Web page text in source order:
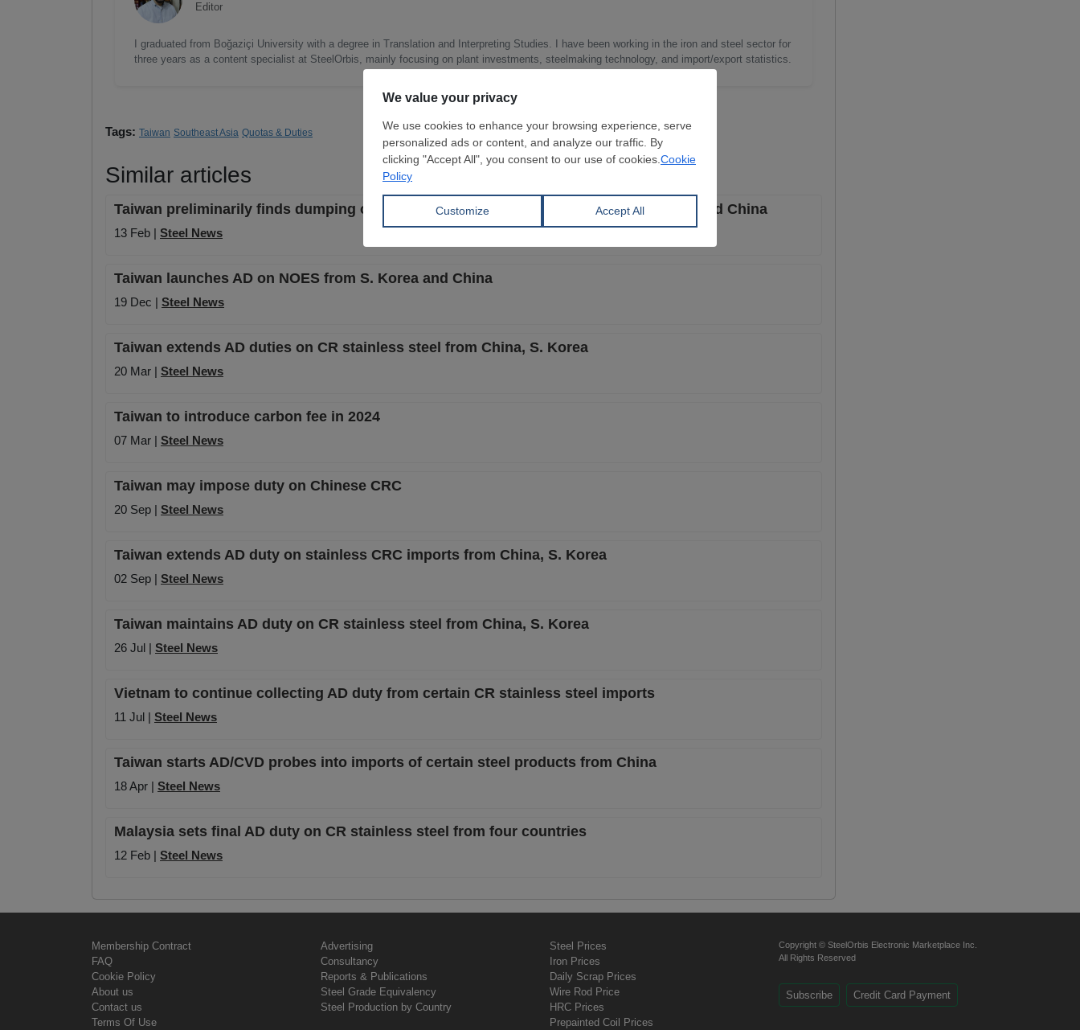
Editor
I graduated from Boğaziçi University with a degree in Translation and Interpreting Studies. I have been working in the iron and steel sector for
three years as a content specialist at SteelOrbis, mainly focusing on plant investments, steelmaking technology, and import/export statistics.
Tags: Taiwan Southeast Asia Quotas & Duties
Similar articles
Taiwan preliminarily finds dumping of CR non-oriented electrical steel from S. Korea and China
13 Feb | Steel News
Taiwan launches AD on NOES from S. Korea and China
19 Dec | Steel News
Taiwan extends AD duties on CR stainless steel from China, S. Korea
20 Mar | Steel News
Taiwan to introduce carbon fee in 2024
07 Mar | Steel News
Taiwan may impose duty on Chinese CRC
20 Sep | Steel News
Taiwan extends AD duty on stainless CRC imports from China, S. Korea
02 Sep | Steel News
Taiwan maintains AD duty on CR stainless steel from China, S. Korea
26 Jul | Steel News
Vietnam to continue collecting AD duty from certain CR stainless steel imports
11 Jul | Steel News
Taiwan starts AD/CVD probes into imports of certain steel products from China
18 Apr | Steel News
Malaysia sets final AD duty on CR stainless steel from four countries
12 Feb | Steel News
Membership Contract
FAQ
Cookie Policy
About us
Contact us
Terms Of Use
Advertising
Consultancy
Reports & Publications
Steel Grade Equivalency
Steel Production by Country
Steel Prices
Iron Prices
Daily Scrap Prices
Wire Rod Price
HRC Prices
Prepainted Coil Prices
Copyright © SteelOrbis Electronic Marketplace Inc.
All Rights Reserved
Subscribe Credit Card Payment